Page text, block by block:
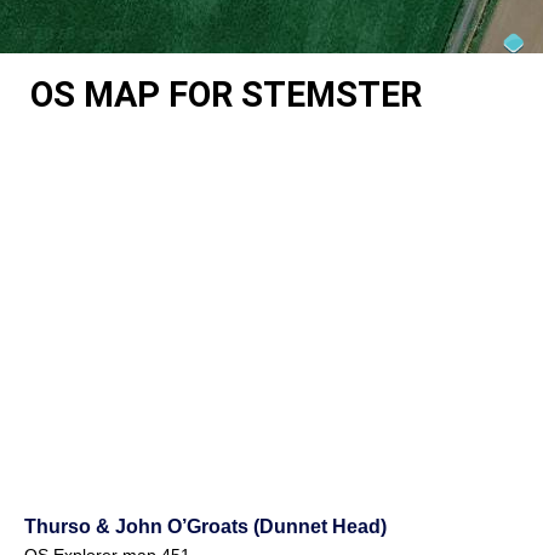
OS MAP FOR STEMSTER
Thurso & John O’Groats (Dunnet Head)